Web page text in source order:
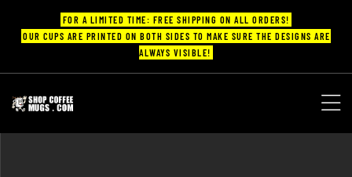
FOR A LIMITED TIME: FREE SHIPPING ON ALL ORDERS!
OUR CUPS ARE PRINTED ON BOTH SIDES TO MAKE SURE THE DESIGNS ARE
ALWAYS VISIBLE!